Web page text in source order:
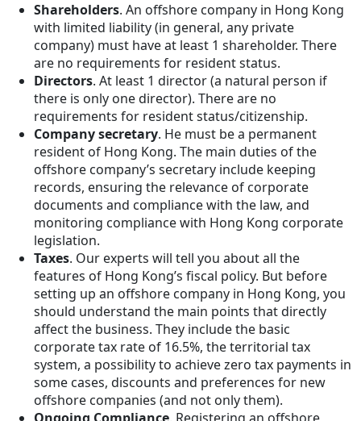
Shareholders. An offshore company in Hong Kong
with limited liability (in general, any private
company) must have at least 1 shareholder. There
are no requirements for resident status.
Directors. At least 1 director (a natural person if
there is only one director). There are no
requirements for resident status/citizenship.
Company secretary. He must be a permanent
resident of Hong Kong. The main duties of the
offshore company’s secretary include keeping
records, ensuring the relevance of corporate
documents and compliance with the law, and
monitoring compliance with Hong Kong corporate
legislation.
Taxes. Our experts will tell you about all the
features of Hong Kong’s fiscal policy. But before
setting up an offshore company in Hong Kong, you
should understand the main points that directly
affect the business. They include the basic
corporate tax rate of 16.5%, the territorial tax
system, a possibility to achieve zero tax payments in
some cases, discounts and preferences for new
offshore companies (and not only them).